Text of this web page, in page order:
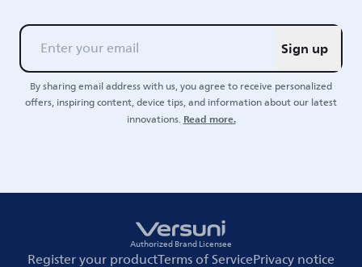
Sign up
By sharing email address with us, you agree to receive personalized
offers, inspiring content, device tips, and information about our latest
innovations.Read more.
Authorized Brand Licensee
Register your productTerms of ServicePrivacy notice